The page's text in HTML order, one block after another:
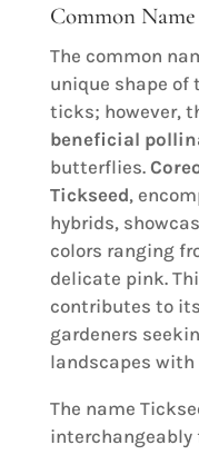
Common Name
The common
unique shape of
ticks; however,
beneficial
butterflies.
Tickseed,
hybrids,
colors ranging
delicate pink.
contributes to
gardeners
landscapes with
The name
interchangeably